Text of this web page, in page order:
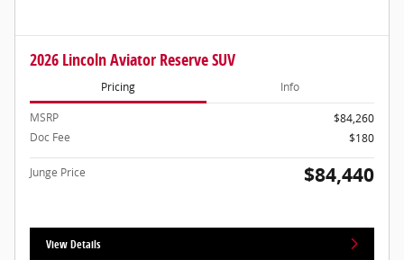
2026 Lincoln Aviator Reserve SUV
Pricing Info
MSRP
$84,260
Doc Fee
$180
Junge Price $84,440
View Details